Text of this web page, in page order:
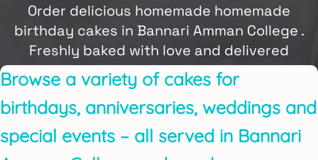
Order delicious homemade homemade
birthday cakes in Bannari Amman College .
Freshly baked with love and delivered
locally by ABi Home Baker.
Browse a variety of cakes for
birthdays, anniversaries, weddings and
special events – all served in Bannari